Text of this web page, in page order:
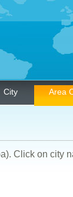
City Area
Click on city